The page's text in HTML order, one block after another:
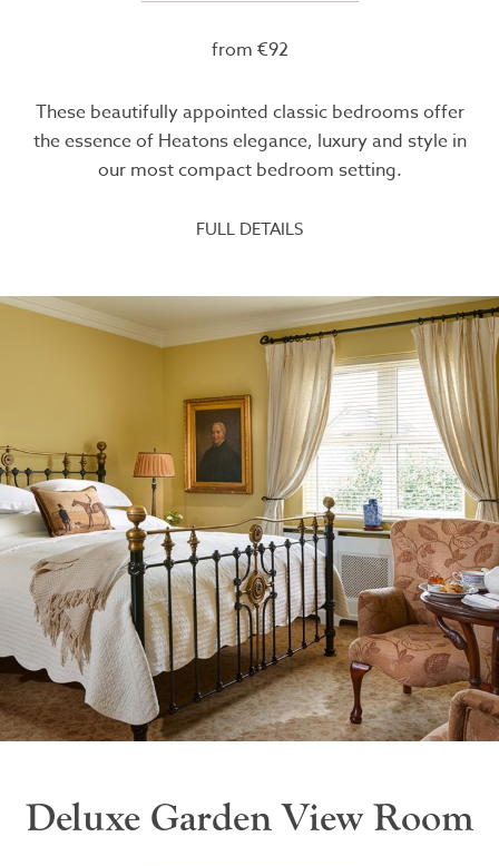
from €92
These beautifully appointed classic bedrooms offer
the essence of Heatons elegance, luxury and style in
our most compact bedroom setting.
FULL DETAILS
Deluxe Garden View Room